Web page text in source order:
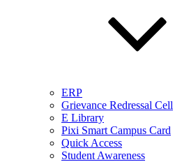
ERP
Grievance Redressal Cell
E Library
Pixi Smart Campus Card
Quick Access
Student Awareness